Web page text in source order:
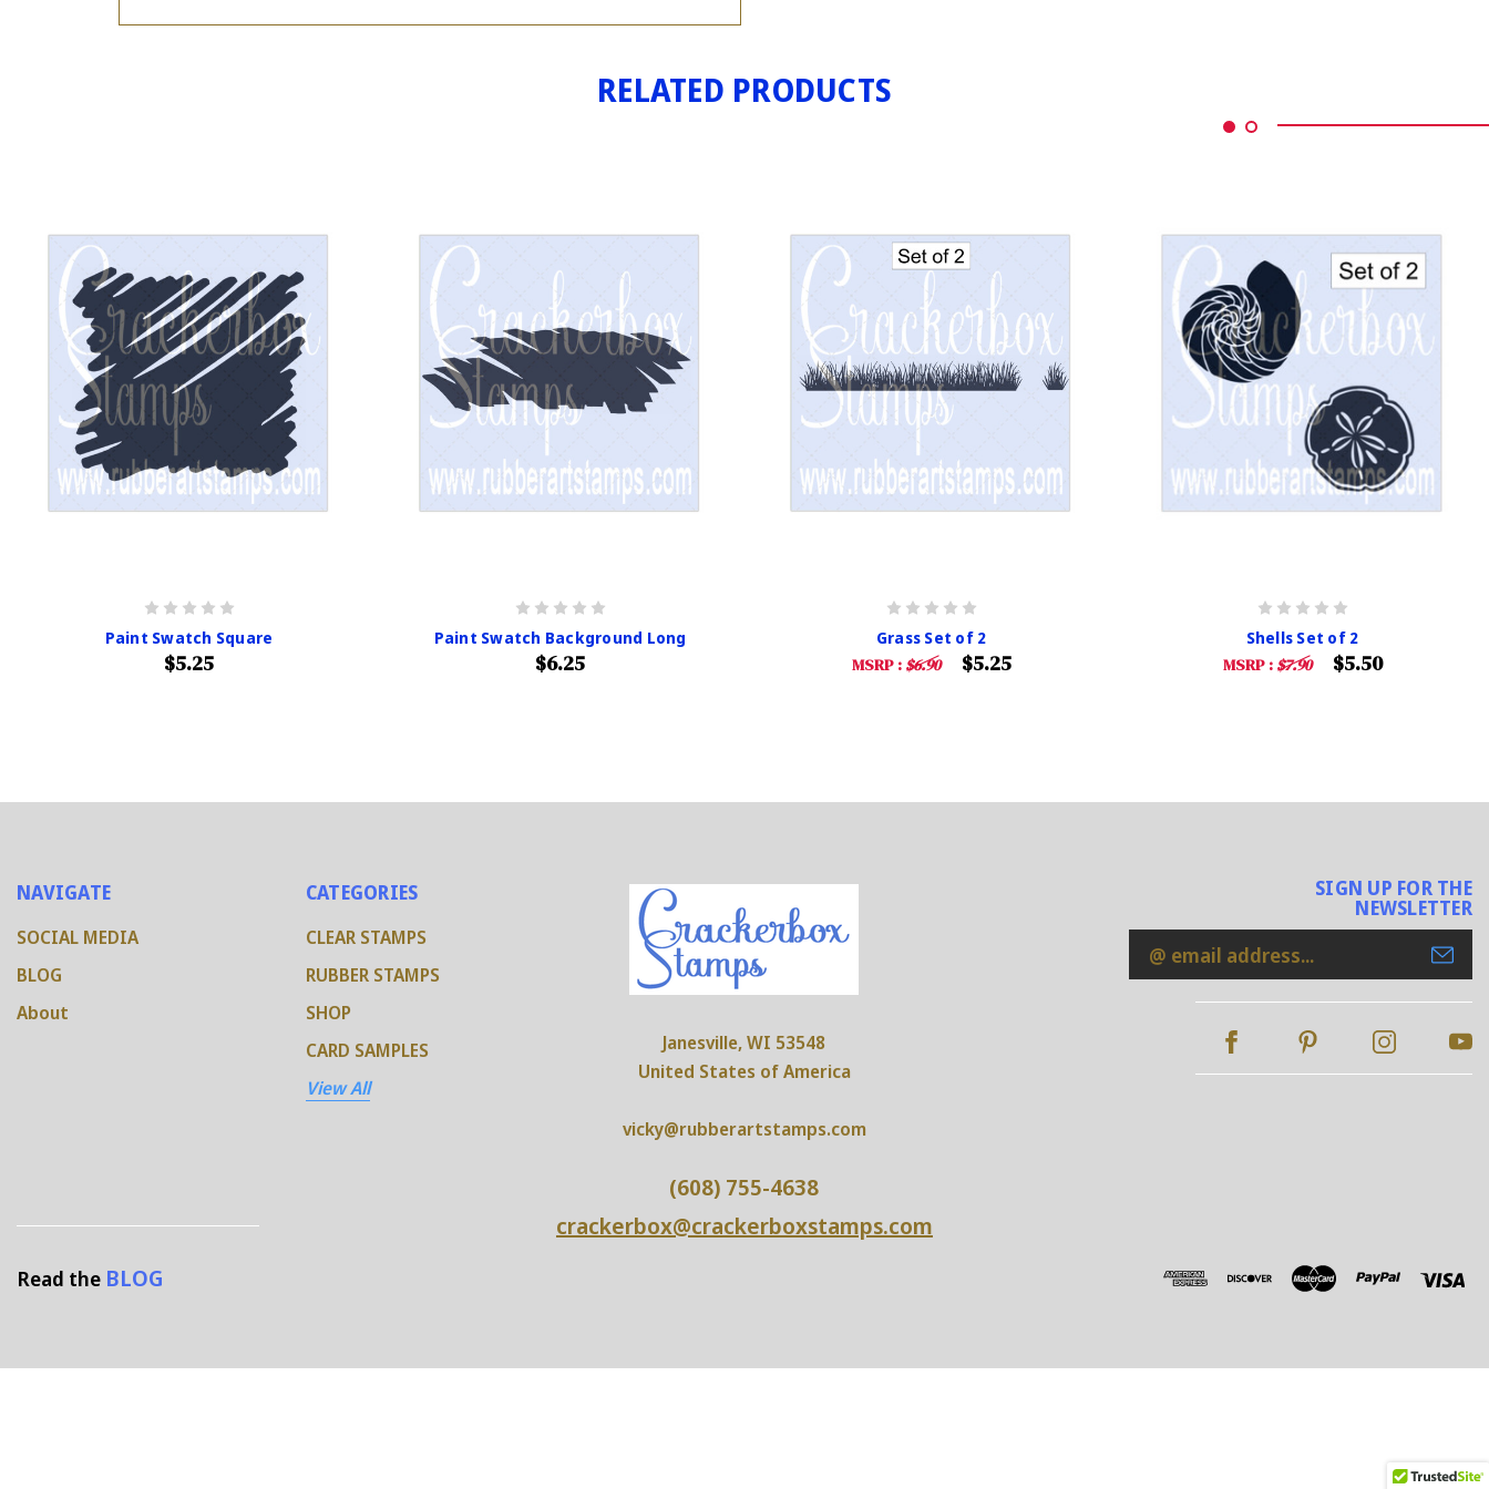
RELATED PRODUCTS
Paint Swatch Square
$5.25
Paint Swatch Background Long
$6.25
Grass Set of 2
MSRP : $6.90 $5.25
Shells Set of 2
MSRP : $7.90 $5.50
NAVIGATE
SOCIAL MEDIA
BLOG
About
CATEGORIES
CLEAR STAMPS
RUBBER STAMPS
SHOP
CARD SAMPLES
View All
Janesville, WI 53548
United States of America
vicky@rubberartstamps.com
(608) 755-4638
crackerbox@crackerboxstamps.com
SIGN UP FOR THE
NEWSLETTER
Email
Address
Read the BLOG